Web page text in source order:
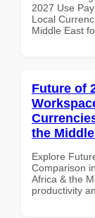
2027 Use
Local
Middle East
Future of
the
Explore
Comparison
Africa & the
productivity